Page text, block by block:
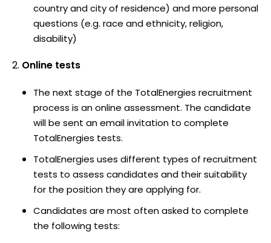
country and city of residence) and more personal
questions (e.g. race and ethnicity, religion,
disability)
Online tests
The next stage of the TotalEnergies recruitment
process is an online assessment. The candidate
will be sent an email invitation to complete
TotalEnergies tests.
TotalEnergies uses different types of recruitment
tests to assess candidates and their suitability
for the position they are applying for.
Candidates are most often asked to complete
the following tests: